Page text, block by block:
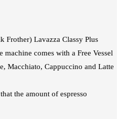
Frother) Lavazza Classy Plus
comes with a Free Vessel
Macchiato, Cappuccino and Latte
the amount of espresso